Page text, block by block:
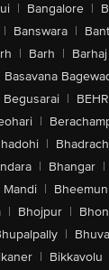
| Bangalore |
| Banswara |
| Barh | Barhaj
Basavana
Begusarai |
|
|
| Bhangar |
Mandi |
| Bhojpur |
|
| Bikkavolu